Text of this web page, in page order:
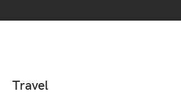
Travel